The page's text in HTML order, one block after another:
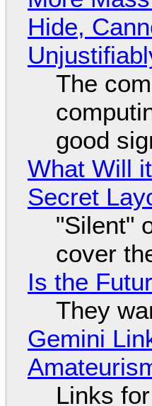
Hide,
The
good
What Will
Secret
"Silent"
cover
Is the
They
Gemini
Links